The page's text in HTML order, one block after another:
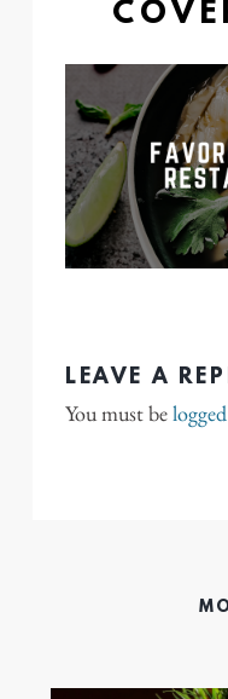
LEAVE A
You must be